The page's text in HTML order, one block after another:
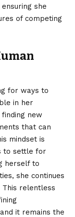
she
of competing
for ways to
in her
new
that can
mindset is
to settle for
herself to
she continues
relentless
it remains the